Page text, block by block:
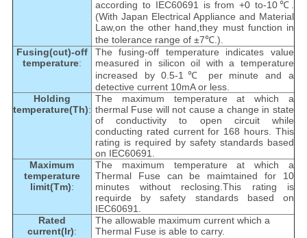
according to IEC60691 is from +0 to-10℃.
(With Japan Electrical Appliance and Material
Law,on the other hand,they must function in
the tolerance range of ±7℃.).
Fusing(cut)-off
temperature:
The fusing-off temperature indicates value
measured in silicon oil with a temperature
increased by 0.5-1℃ per minute and a
detective current 10mA or less.
Holding
temperature(Th):
The maximum temperature at which a
thermal Fuse will not cause a change in state
of conductivity to open circuit while
conducting rated current for 168 hours. This
rating is required by safety standards based
on IEC60691.
Maximum
temperature
limit(Tm):
The maximum temperature at which a
Thermal Fuse can be maimtained for 10
minutes without reclosing.This rating is
requirde by safety standards based on
IEC60691.
Rated
current(Ir):
The allowable maximum current which a
Thermal Fuse is able to carry.